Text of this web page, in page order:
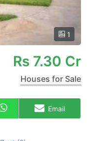
1
Rs 7.30 Cr
Houses for Sale
Email